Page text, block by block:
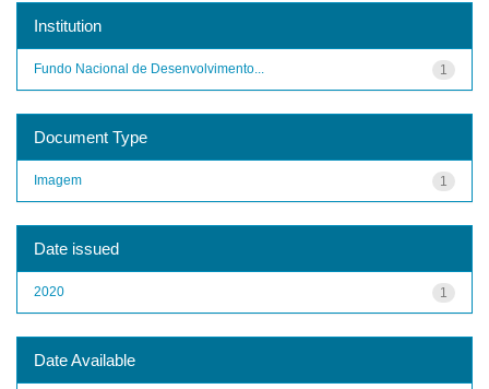
Institution
1
Fundo Nacional de Desenvolvimento...
Document Type
1
Imagem
Date issued
1
2020
Date Available